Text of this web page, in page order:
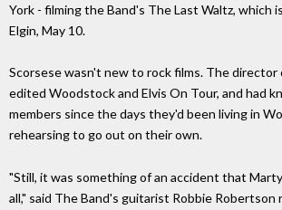
York - filming the Band's The Last Waltz, which
Elgin, May 10.
Scorsese wasn't new to rock films. The director
edited Woodstock and Elvis On Tour, and had
members since the days they'd been living in
rehearsing to go out on their own.
"Still, it was something of an accident that
all," said The Band's guitarist Robbie Robertson